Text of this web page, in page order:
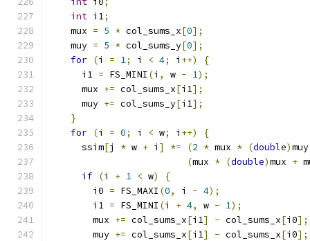
int i1;
    mux
= 5 * col_sums_x[0];
    muy
= 5 * col_sums_y[0];
for (i = 1; i < 4; i ++)
{
      i1
= FS_MINI (i , w - 1);
      mux
+= col_sums_x[i1];
      muy
+= col_sums_y[i1];
}
for (i = 0; i < w; i ++)
{
      ssim
[j * w + i ] *= (2 * mux * (double)
(mux * (double)mux +
if (i + 1 < w)
{
        i0
= FS_MAXI (0, i - 4);
        i1
= FS_MINI (i + 4, w - 1);
        mux
+= col_sums_x[i1] - col_sums_x[i0];
        muy
+= col_sums_x[i1] - col_sums_x[i0];